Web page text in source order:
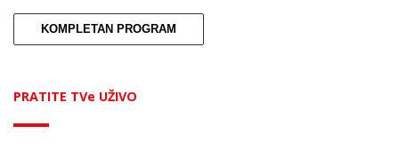
KOMPLETAN PROGRAM
PRATITE TVe UŽIVO